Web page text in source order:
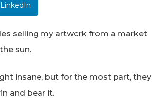
LinkedIn
selling my artwork from a market
sun.
insane, but for the most part, they
and bear it.